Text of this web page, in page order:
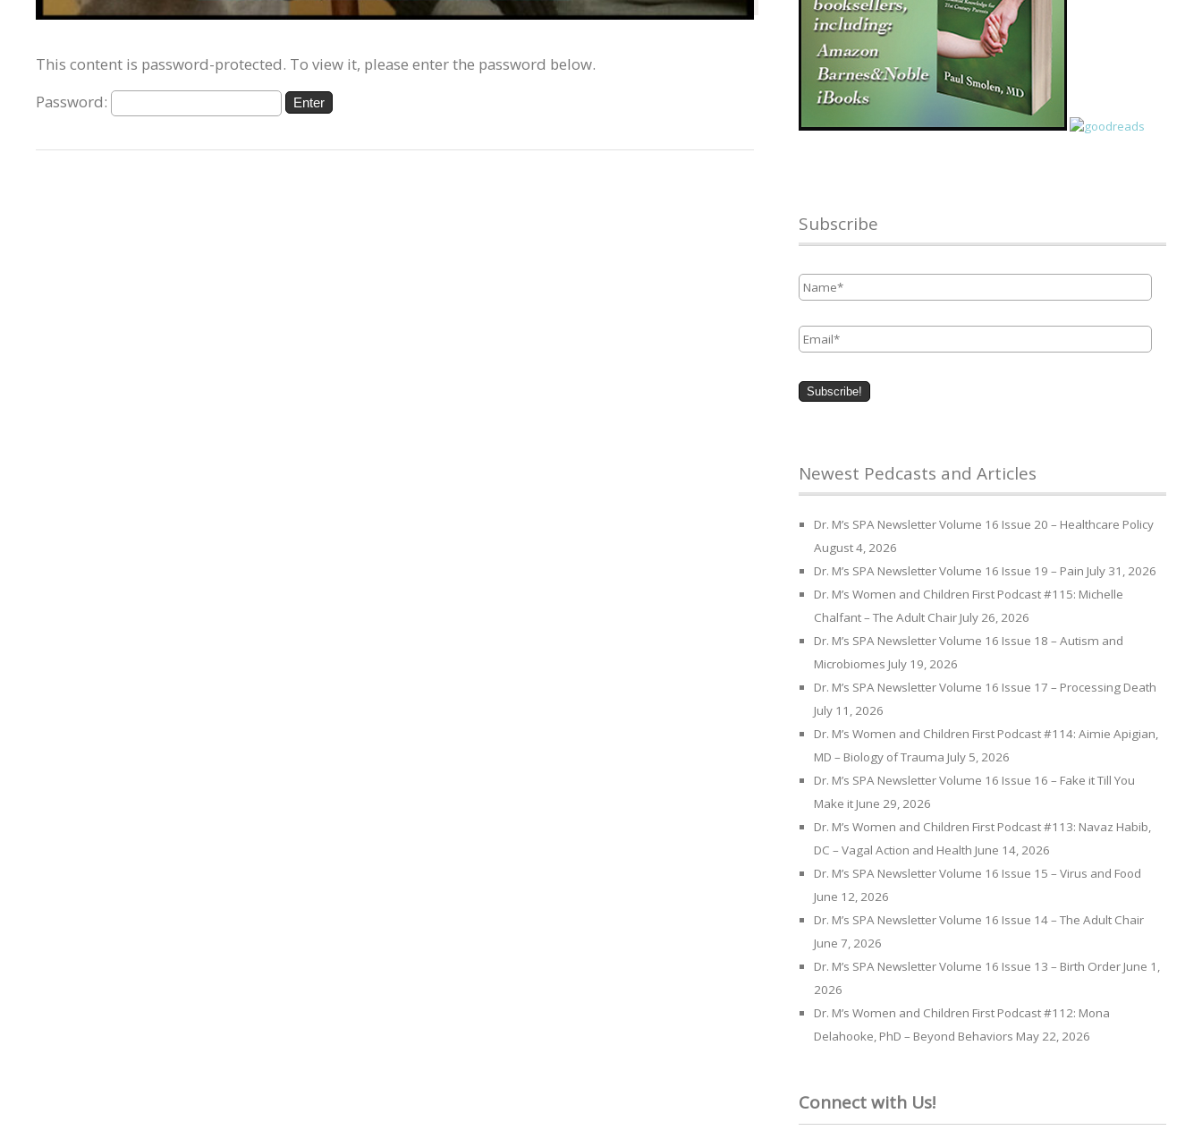
This content is password-protected. To view it, please enter the password below.
Password:
Subscribe
Name *
Email *
Newest Pedcasts and Articles
Dr. M’s SPA Newsletter Volume 16 Issue 20 – Healthcare Policy
August 4, 2026
Dr. M’s SPA Newsletter Volume 16 Issue 19 – Pain July 31, 2026
Dr. M’s Women and Children First Podcast #115: Michelle
Chalfant – The Adult Chair July 26, 2026
Dr. M’s SPA Newsletter Volume 16 Issue 18 – Autism and
Microbiomes July 19, 2026
Dr. M’s SPA Newsletter Volume 16 Issue 17 – Processing Death
July 11, 2026
Dr. M’s Women and Children First Podcast #114: Aimie Apigian,
MD – Biology of Trauma July 5, 2026
Dr. M’s SPA Newsletter Volume 16 Issue 16 – Fake it Till You
Make it June 29, 2026
Dr. M’s Women and Children First Podcast #113: Navaz Habib,
DC – Vagal Action and Health June 14, 2026
Dr. M’s SPA Newsletter Volume 16 Issue 15 – Virus and Food
June 12, 2026
Dr. M’s SPA Newsletter Volume 16 Issue 14 – The Adult Chair
June 7, 2026
Dr. M’s SPA Newsletter Volume 16 Issue 13 – Birth Order June 1,
2026
Dr. M’s Women and Children First Podcast #112: Mona
Delahooke, PhD – Beyond Behaviors May 22, 2026
Connect with Us!